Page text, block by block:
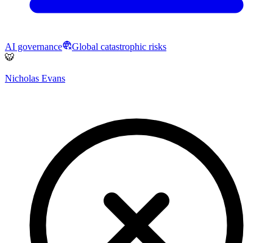
AI governance
Global catastrophic risks
🐯
Nicholas Evans